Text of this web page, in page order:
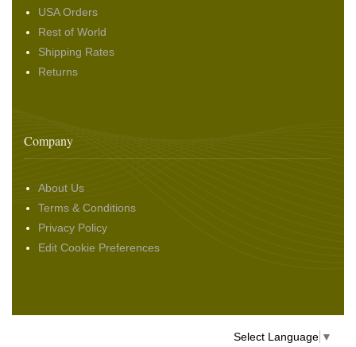
USA Orders
Rest of World
Shipping Rates
Returns
Company
About Us
Terms & Conditions
Privacy Policy
Edit Cookie Preferences
Select Language ▼